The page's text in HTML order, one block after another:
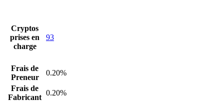
Cryptos
prises en
charge
93
Frais de
Preneur
0.20%
Frais de
Fabricant
0.20%